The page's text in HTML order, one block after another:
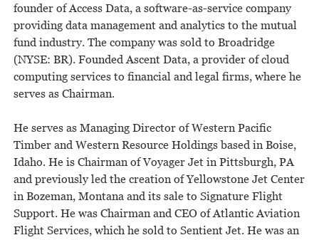
founder of Access Data, a software-as-service company
providing data management and analytics to the mutual
fund industry. The company was sold to Broadridge
(NYSE: BR). Founded Ascent Data, a provider of cloud
computing services to financial and legal firms, where he
serves as Chairman.
He serves as Managing Director of Western Pacific
Timber and Western Resource Holdings based in Boise,
Idaho. He is Chairman of Voyager Jet in Pittsburgh, PA
and previously led the creation of Yellowstone Jet Center
in Bozeman, Montana and its sale to Signature Flight
Support. He was Chairman and CEO of Atlantic Aviation
Flight Services, which he sold to Sentient Jet. He was an